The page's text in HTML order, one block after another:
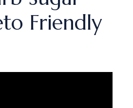
Friendly